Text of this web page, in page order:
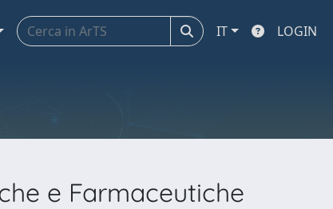
IT LOGIN
e Farmaceutiche